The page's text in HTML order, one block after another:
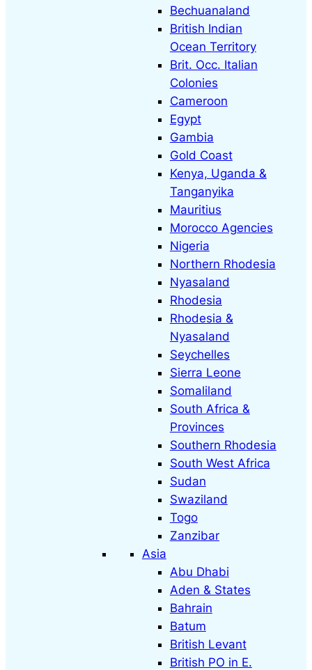
Bechuanaland
British Indian
Ocean Territory
Brit. Occ. Italian
Colonies
Cameroon
Egypt
Gambia
Gold Coast
Kenya, Uganda &
Tanganyika
Mauritius
Morocco Agencies
Nigeria
Northern Rhodesia
Nyasaland
Rhodesia
Rhodesia &
Nyasaland
Seychelles
Sierra Leone
Somaliland
South Africa &
Provinces
Southern Rhodesia
South West Africa
Sudan
Swaziland
Togo
Zanzibar
Asia
Abu Dhabi
Aden & States
Bahrain
Batum
British Levant
British PO in E.